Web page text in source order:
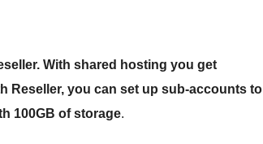
With shared hosting you get
Reseller, you can set up sub-accounts to
100GB of storage.